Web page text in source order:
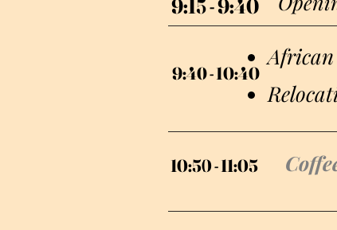
9:15 - 9:40
9:15 - 9:40
9:40 - 10:40
9:40 - 10:40
African
10:50 - 11:05
10:50 - 11:05